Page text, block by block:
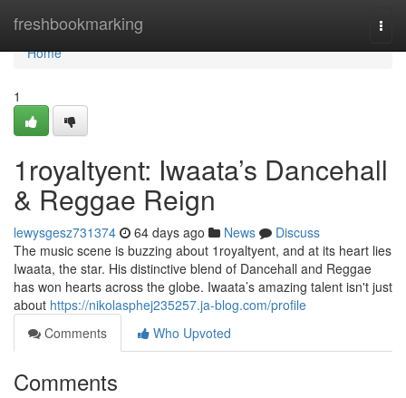
freshbookmarking
Home
Home
1
1royaltyent: Iwaata’s Dancehall
& Reggae Reign
lewysgesz731374 64 days ago News
Discuss
The music scene is buzzing about 1royaltyent, and at its heart lies
Iwaata, the star. His distinctive blend of Dancehall and Reggae
has won hearts across the globe. Iwaata’s amazing talent isn't just
about https://nikolasphej235257.ja-blog.com/profile
Comments
Who Upvoted
Comments